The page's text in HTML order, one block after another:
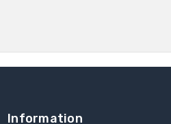
Information